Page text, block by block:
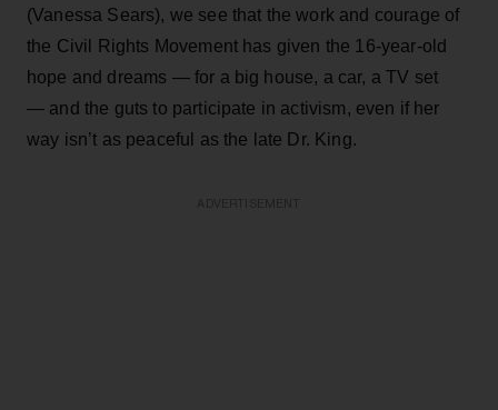
(Vanessa Sears), we see that the work and courage of
the Civil Rights Movement has given the 16-year-old
hope and dreams — for a big house, a car, a TV set
— and the guts to participate in activism, even if her
way isn’t as peaceful as the late Dr. King.